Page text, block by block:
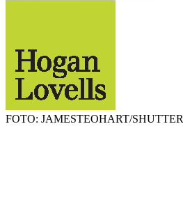
FOTO: JAMESTEOHART/